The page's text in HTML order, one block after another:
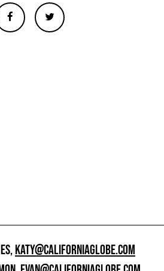
KATY@CALIFORNIAGLOBE.COM